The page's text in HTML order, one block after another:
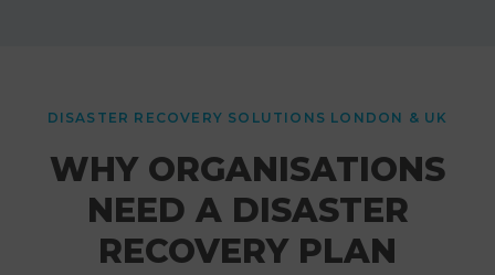
DISASTER RECOVERY SOLUTIONS LONDON & UK
WHY ORGANISATIONS
NEED A DISASTER
RECOVERY PLAN